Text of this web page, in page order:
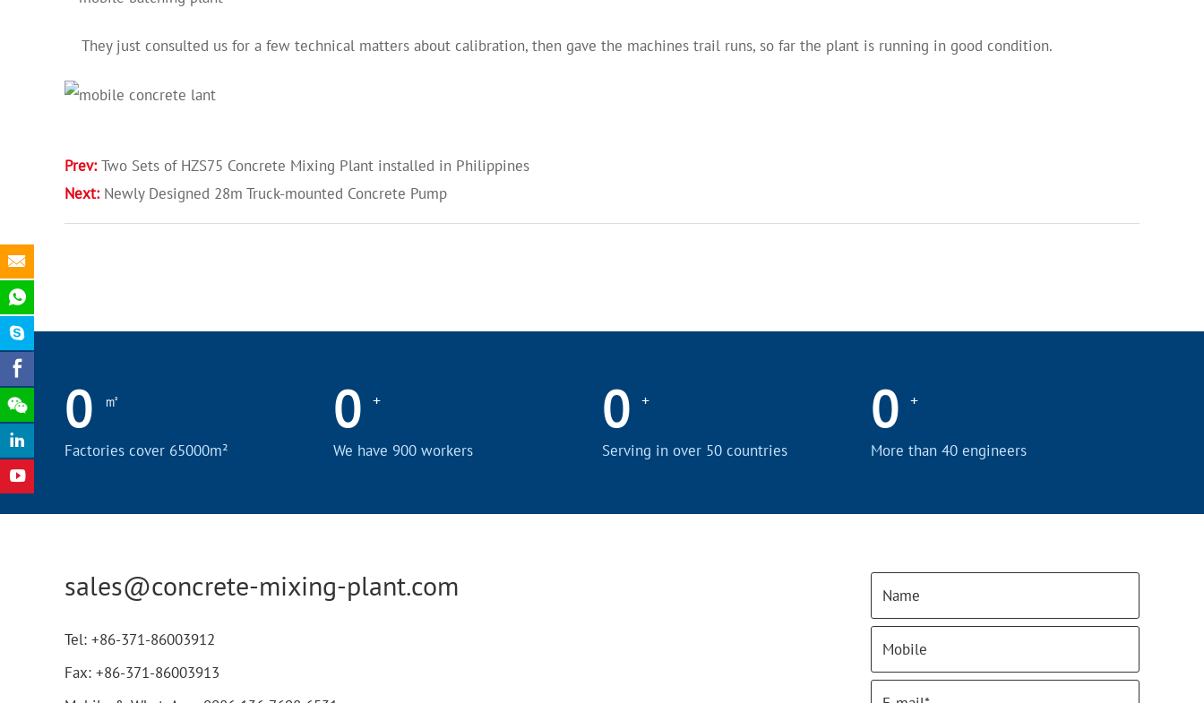
They just consulted us for a few technical matters about calibration, then gave the machines trail runs, so far the plant is running in good condition.
Prev:Two Sets of HZS75 Concrete Mixing Plant installed in Philippines
Next: Newly Designed 28m Truck-mounted Concrete Pump
0 ㎡
Factories cover 65000m²
0 +
We have 900 workers
0 +
Serving in over 50 countries
0 +
More than 40 engineers
sales@concrete-mixing-plant.com
Tel: +86-371-86003912
Fax: +86-371-86003913